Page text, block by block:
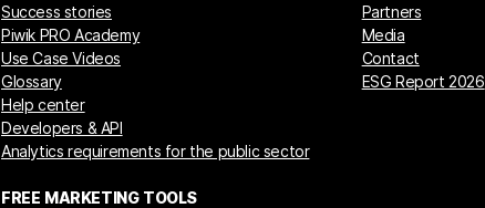
Success stories
Piwik PRO Academy
Use Case Videos
Glossary
Help center
Developers & API
Analytics requirements for the public sector
FREE MARKETING TOOLS
Partners
Media
Contact
ESG Report 2026